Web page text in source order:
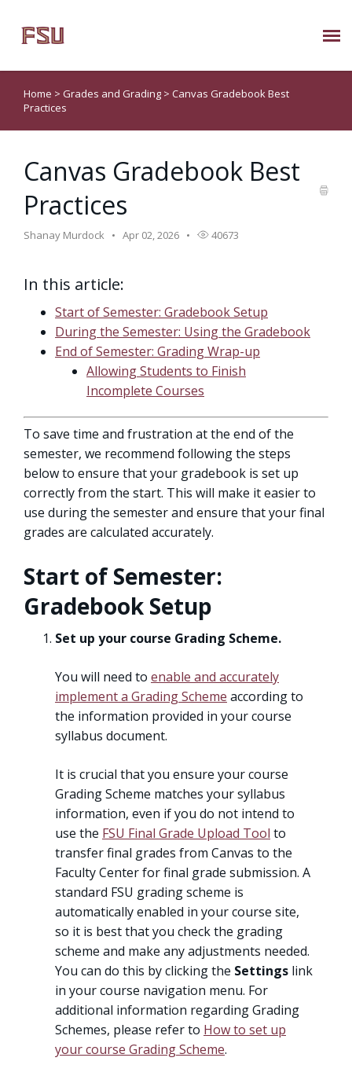
Submit Ticket
About Us
Known Issues
Home > Grades and Grading > Canvas Gradebook Best
Practices
Canvas Gradebook Best
Practices
Shanay Murdock Apr 02, 2026 40673
In this article:
Start of Semester: Gradebook Setup
During the Semester: Using the Gradebook
End of Semester: Grading Wrap-up
Allowing Students to Finish
Incomplete Courses
To save time and frustration at the end of the
semester, we recommend following the steps
below to ensure that your gradebook is set up
correctly from the start. This will make it easier to
use during the semester and ensure that your final
grades are calculated accurately.
Start of Semester:
Gradebook Setup
Set up your course Grading Scheme.
You will need to enable and accurately
implement a Grading Scheme according to
the information provided in your course
syllabus document.
It is crucial that you ensure your course
Grading Scheme matches your syllabus
information, even if you do not intend to
use the FSU Final Grade Upload Tool to
transfer final grades from Canvas to the
Faculty Center for final grade submission. A
standard FSU grading scheme is
automatically enabled in your course site,
so it is best that you check the grading
scheme and make any adjustments needed.
You can do this by clicking the Settings link
in your course navigation menu. For
additional information regarding Grading
Schemes, please refer to How to set up
your course Grading Scheme.